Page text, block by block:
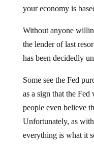
your economy is
Without anyone
the lender of last
has been decidedly
Some see the Fed
as a sign that the
people even believe
Unfortunately, as
everything is what it